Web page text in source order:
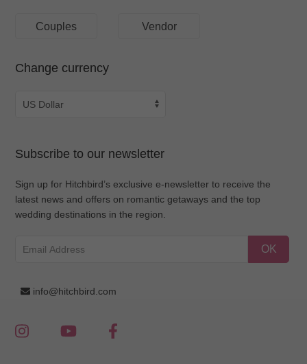
Couples Vendor
Change currency
Subscribe to our newsletter
Sign up for Hitchbird’s exclusive e-newsletter to receive the
latest news and offers on romantic getaways and the top
wedding destinations in the region.
OK
info@hitchbird.com